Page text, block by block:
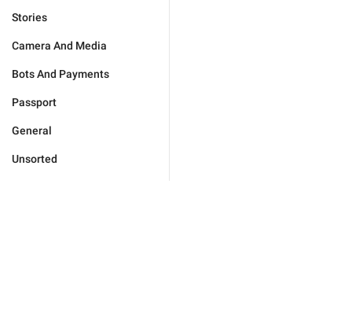
Stories
Camera And Media
Bots And Payments
Passport
General
Unsorted